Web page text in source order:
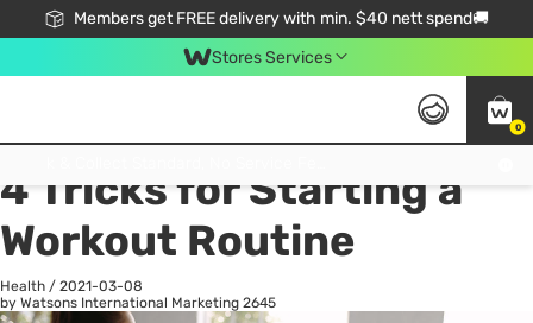
Members get FREE delivery with min. $40 nett spend🚚
Stores Services
0
All
4 Tricks for Starting a
Workout Routine
Health / 2021-03-08
by Watsons International Marketing 2645